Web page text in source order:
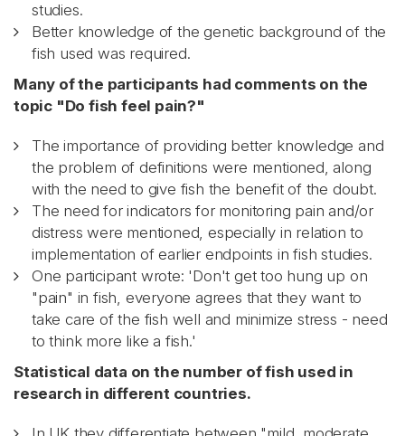
studies.
Better knowledge of the genetic background of the
fish used was required.
Many of the participants had comments on the
topic "Do fish feel pain?"
The importance of providing better knowledge and
the problem of definitions were mentioned, along
with the need to give fish the benefit of the doubt.
The need for indicators for monitoring pain and/or
distress were mentioned, especially in relation to
implementation of earlier endpoints in fish studies.
One participant wrote: 'Don't get too hung up on
"pain" in fish, everyone agrees that they want to
take care of the fish well and minimize stress - need
to think more like a fish.'
Statistical data on the number of fish used in
research in different countries.